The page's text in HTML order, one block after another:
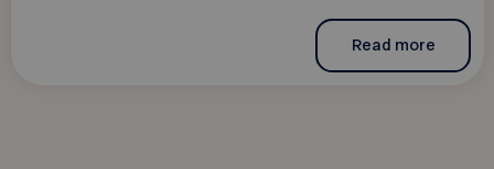
Read more